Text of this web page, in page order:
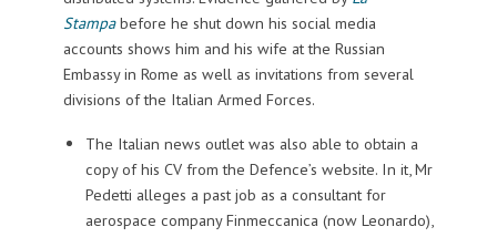
Stampabefore he shut down his social media
accounts shows him and his wife at the Russian
Embassy in Rome as well as invitations from several
divisions of the Italian Armed Forces.
The Italian news outlet was also able to obtain a
copy of his CV from the Defence’s website. In it, Mr
Pedetti alleges a past job as a consultant for
aerospace company Finmeccanica (now Leonardo),